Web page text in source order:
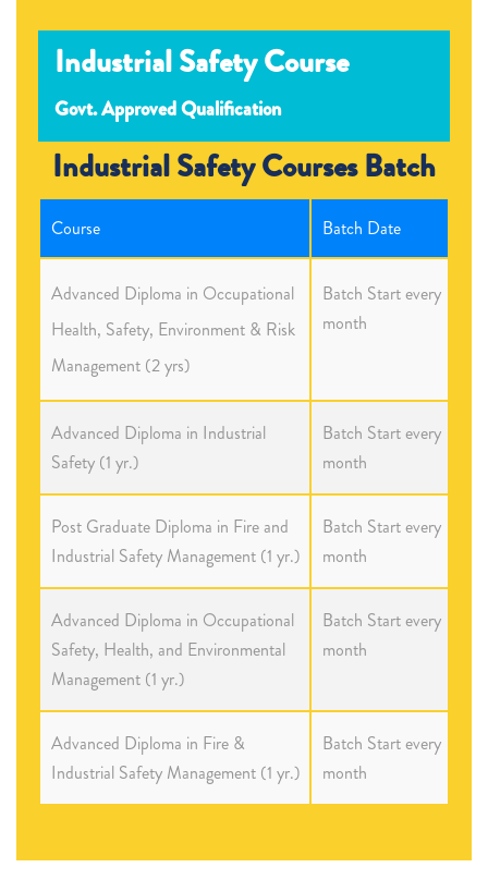
Industrial Safety Course
Govt. Approved Qualification
Industrial Safety Courses Batch
Course Batch Date
Advanced Diploma in Occupational
Health, Safety, Environment & Risk
Management (2 yrs)
Batch Start every
month
Advanced Diploma in Industrial
Safety (1 yr.)
Batch Start every
month
Post Graduate Diploma in Fire and
Industrial Safety Management (1 yr.)
Batch Start every
month
Advanced Diploma in Occupational
Safety, Health, and Environmental
Management (1 yr.)
Batch Start every
month
Advanced Diploma in Fire &
Industrial Safety Management (1 yr.)
Batch Start every
month